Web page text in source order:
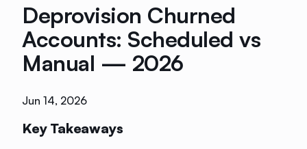
Deprovision Churned
Accounts: Scheduled vs
Manual — 2026
Jun 14, 2026
Key Takeaways